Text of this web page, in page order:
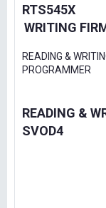
RTS545X
WRITING
READING &
PROGRAMMER
READING &
SVOD4